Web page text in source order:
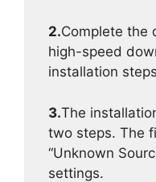
2.Complete the
high-speed
installation
3.The
two steps. The
“Unknown
settings.